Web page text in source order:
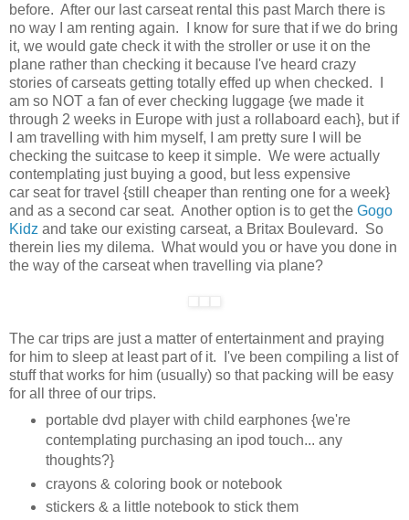
before. After our last carseat rental this past March there is
no way I am renting again. I know for sure that if we do bring
it, we would gate check it with the stroller or use it on the
plane rather than checking it because I've heard crazy
stories of carseats getting totally effed up when checked. I
am so NOT a fan of ever checking luggage {we made it
through 2 weeks in Europe with just a rollaboard each}, but if
I am travelling with him myself, I am pretty sure I will be
checking the suitcase to keep it simple. We were actually
contemplating just buying a good, but less expensive
car seat for travel {still cheaper than renting one for a week}
and as a second car seat. Another option is to get the Gogo
Kidz and take our existing carseat, a Britax Boulevard. So
therein lies my dilema. What would you or have you done in
the way of the carseat when travelling via plane?
The car trips are just a matter of entertainment and praying
for him to sleep at least part of it. I've been compiling a list of
stuff that works for him (usually) so that packing will be easy
for all three of our trips.
portable dvd player with child earphones {we're
contemplating purchasing an ipod touch... any
thoughts?}
crayons & coloring book or notebook
stickers & a little notebook to stick them